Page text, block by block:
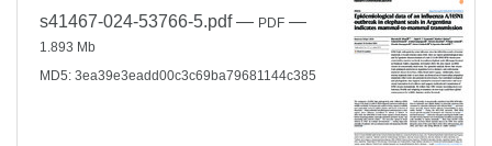
s41467-024-53766-5.pdf— PDF —
1.893 Mb
MD5: 3ea39e3eadd00c3c69ba79681144c385